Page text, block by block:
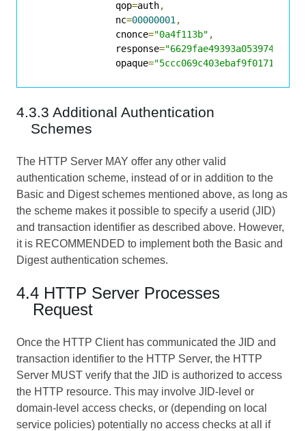
               qop
=auth,
               nc
=00000001 ,
               cnonce
="0a4f113b" ,
               response
=
               opaque
=
4.3.3 Additional Authentication
Schemes
The HTTP Server MAY offer any other valid
authentication scheme, instead of or in addition to the
Basic and Digest schemes mentioned above, as long as
the scheme makes it possible to specify a userid (JID)
and transaction identifier as described above. However,
it is RECOMMENDED to implement both the Basic and
Digest authentication schemes.
4.4 HTTP Server Processes
Request
Once the HTTP Client has communicated the JID and
transaction identifier to the HTTP Server, the HTTP
Server MUST verify that the JID is authorized to access
the HTTP resource. This may involve JID-level or
domain-level access checks, or (depending on local
service policies) potentially no access checks at all if